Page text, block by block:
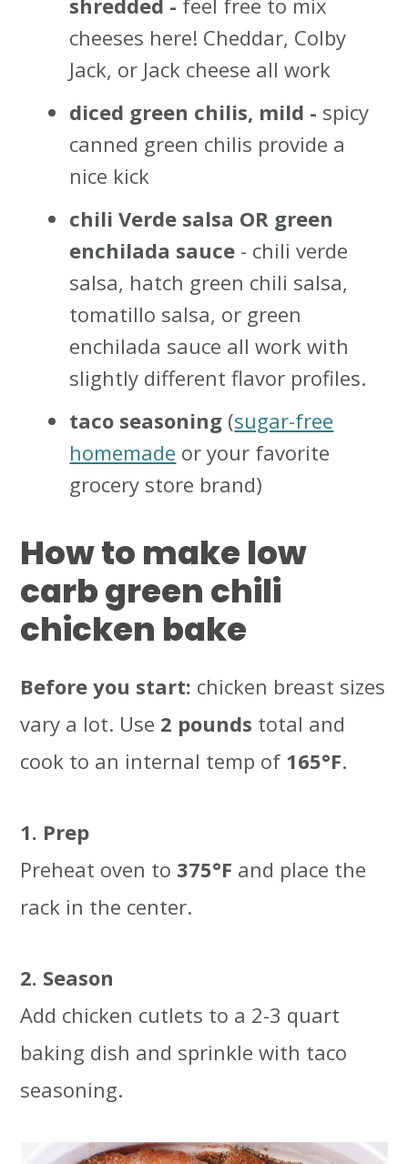
shredded - feel free to mix
cheeses here! Cheddar, Colby
Jack, or Jack cheese all work
diced green chilis, mild - spicy
canned green chilis provide a
nice kick
chili Verde salsa OR green
enchilada sauce - chili verde
salsa, hatch green chili salsa,
tomatillo salsa, or green
enchilada sauce all work with
slightly different flavor profiles.
taco seasoning (sugar-free
homemade or your favorite
grocery store brand)
How to make low
carb green chili
chicken bake
Before you start: chicken breast sizes
vary a lot. Use 2 pounds total and
cook to an internal temp of 165°F.
1. Prep
Preheat oven to 375°F and place the
rack in the center.
2. Season
Add chicken cutlets to a 2-3 quart
baking dish and sprinkle with taco
seasoning.